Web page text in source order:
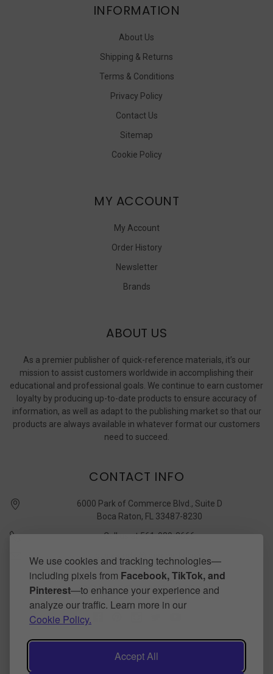
We use cookies and tracking technologies—
including pixels from Facebook, TikTok, and
Pinterest—to enhance your experience and
analyze our traffic. Learn more in our
Cookie Policy.
Accept All
INFORMATION
About Us
Shipping & Returns
Terms & Conditions
Privacy Policy
Contact Us
Sitemap
Cookie Policy
MY ACCOUNT
My Account
Order History
Newsletter
Brands
ABOUT US
As a premier publisher of quick-reference materials, it’s our
mission to assist customers worldwide in accomplishing their
educational and professional goals. We continue to earn customer
loyalty by producing up-to-date products to ensure accuracy of
information, as well as adapt to the publishing market so that our
products are always available in whatever format our customers
need to succeed.
CONTACT INFO
6000 Park of Commerce Blvd., Suite D
Boca Raton, FL 33487-8230
Call us at 561-989-3666
quickstudy @ barcharts.com
CONNECT WITH US